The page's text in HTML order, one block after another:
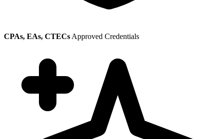
CPAs, EAs, CTECs Approved Credentials